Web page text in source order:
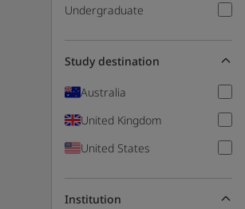
Undergraduate
Study destination
Australia
United Kingdom
United States
Institution